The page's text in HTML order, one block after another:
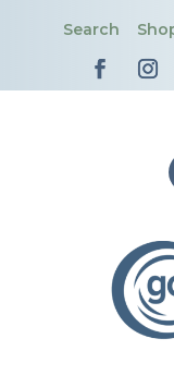
Search